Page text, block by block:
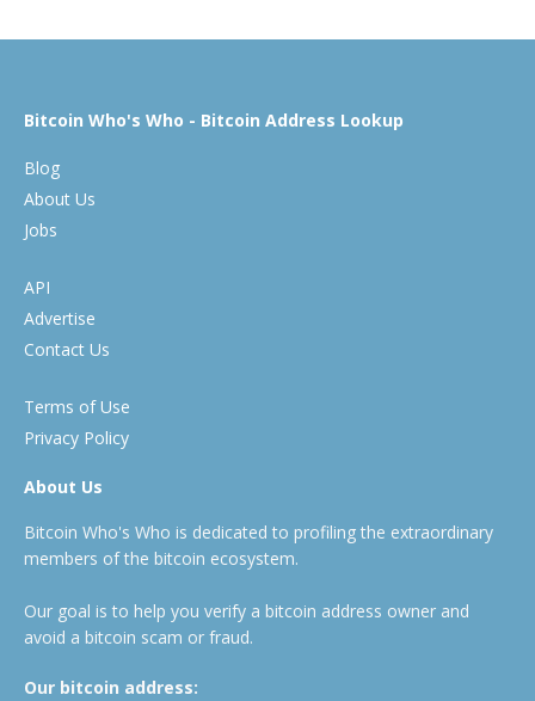
Bitcoin Who's Who - Bitcoin Address Lookup
Blog
About Us
Jobs
API
Advertise
Contact Us
Terms of Use
Privacy Policy
About Us
Bitcoin Who's Who is dedicated to profiling the extraordinary
members of the bitcoin ecosystem.
Our goal is to help you verify a bitcoin address owner and
avoid a bitcoin scam or fraud.
Our bitcoin address: